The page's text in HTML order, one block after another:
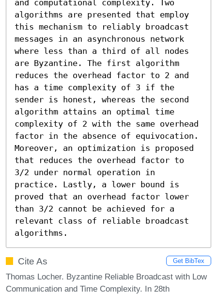
and computational complexity. Two
algorithms are presented that employ
this mechanism to reliably broadcast
messages in an asynchronous network
where less than a third of all nodes
are Byzantine. The first algorithm
reduces the overhead factor to 2 and
has a time complexity of 3 if the
sender is honest, whereas the second
algorithm attains an optimal time
complexity of 2 with the same overhead
factor in the absence of equivocation.
Moreover, an optimization is proposed
that reduces the overhead factor to
3/2 under normal operation in
practice. Lastly, a lower bound is
proved that an overhead factor lower
than 3/2 cannot be achieved for a
relevant class of reliable broadcast
algorithms.
Cite As Get BibTex
Thomas Locher. Byzantine Reliable Broadcast with Low
Communication and Time Complexity. In 28th